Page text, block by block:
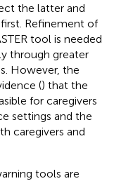
the latter and
Refinement of
tool is needed
through greater
However, the
() that the
for caregivers
settings and the
caregivers and
tools are